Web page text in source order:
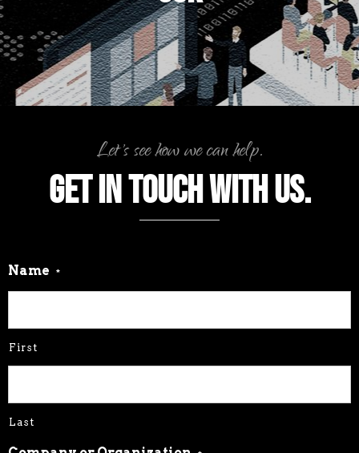
Let's see how we can help.
Get in touch with us.
Company or Organization
Email